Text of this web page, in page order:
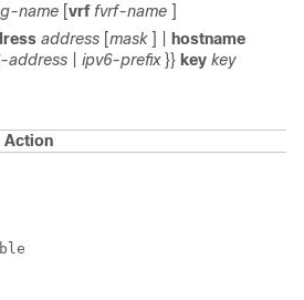
name [vrf fvrf-name ]
address [mask ] |
hostname
address ipv6-prefix }} key key
Action